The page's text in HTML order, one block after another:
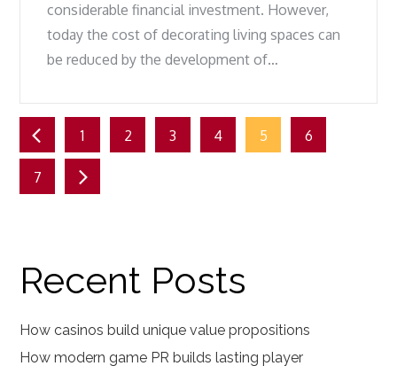
considerable financial investment. However,
today the cost of decorating living spaces can
be reduced by the development of…
Posts
pagination
1 2 3 4 5 6
7
Recent Posts
How casinos build unique value propositions
How modern game PR builds lasting player